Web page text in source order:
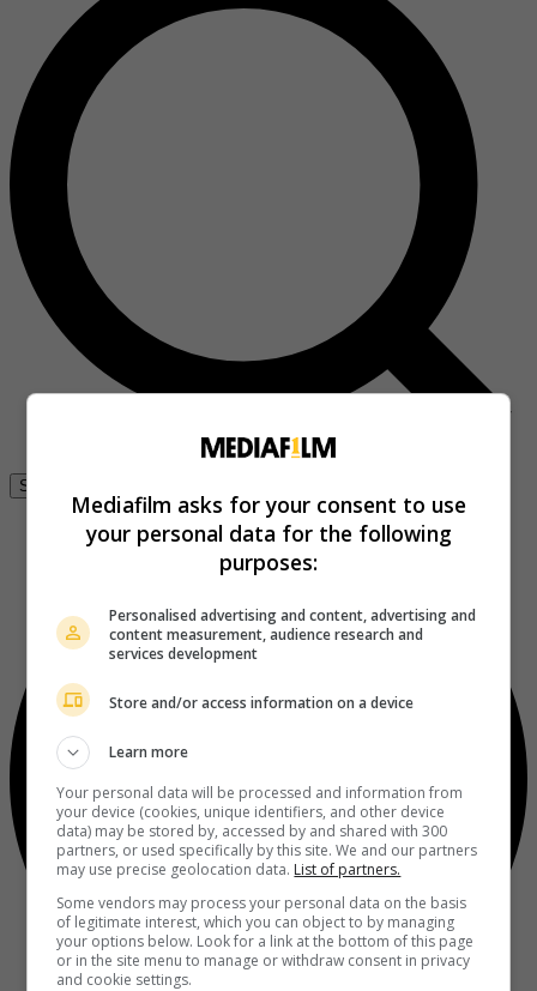
Se connecter
Mediafilm asks for your consent to use
your personal data for the following
purposes:
Personalised advertising and content, advertising and
content measurement, audience research and
services development
Store and/or access information on a device
Learn more
Your personal data will be processed and information from
your device (cookies, unique identifiers, and other device
data) may be stored by, accessed by and shared with 300
partners, or used specifically by this site. We and our partners
may use precise geolocation data. List of partners.
Some vendors may process your personal data on the basis
of legitimate interest, which you can object to by managing
your options below. Look for a link at the bottom of this page
or in the site menu to manage or withdraw consent in privacy
and cookie settings.